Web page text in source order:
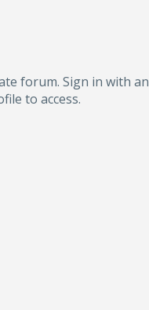
forum. Sign in with an
to access.